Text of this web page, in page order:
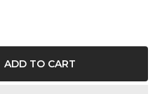
ADD TO CART